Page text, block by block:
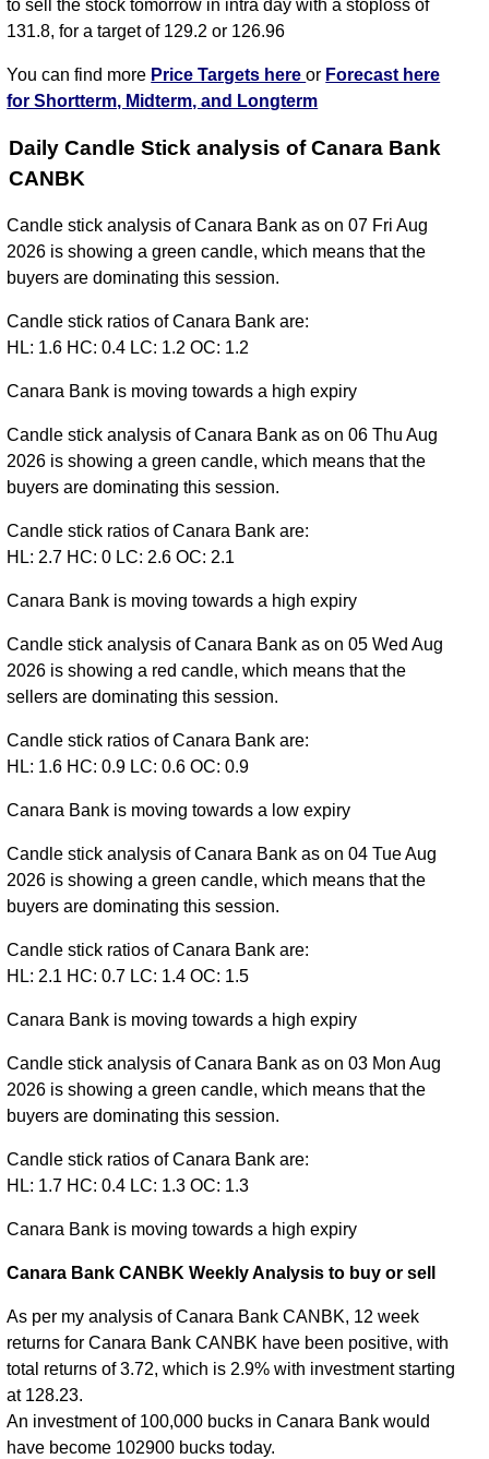
to sell the stock tomorrow in intra day with a stoploss of
131.8, for a target of 129.2 or 126.96
You can find more Price Targets hereor Forecast here
for Shortterm, Midterm, and Longterm
Daily Candle Stick analysis of Canara Bank
CANBK
Candle stick analysis of Canara Bank as on 07 Fri Aug
2026 is showing a green candle, which means that the
buyers are dominating this session.
Candle stick ratios of Canara Bank are:
HL: 1.6 HC: 0.4 LC: 1.2 OC: 1.2
Canara Bank is moving towards a high expiry
Candle stick analysis of Canara Bank as on 06 Thu Aug
2026 is showing a green candle, which means that the
buyers are dominating this session.
Candle stick ratios of Canara Bank are:
HL: 2.7 HC: 0 LC: 2.6 OC: 2.1
Canara Bank is moving towards a high expiry
Candle stick analysis of Canara Bank as on 05 Wed Aug
2026 is showing a red candle, which means that the
sellers are dominating this session.
Candle stick ratios of Canara Bank are:
HL: 1.6 HC: 0.9 LC: 0.6 OC: 0.9
Canara Bank is moving towards a low expiry
Candle stick analysis of Canara Bank as on 04 Tue Aug
2026 is showing a green candle, which means that the
buyers are dominating this session.
Candle stick ratios of Canara Bank are:
HL: 2.1 HC: 0.7 LC: 1.4 OC: 1.5
Canara Bank is moving towards a high expiry
Candle stick analysis of Canara Bank as on 03 Mon Aug
2026 is showing a green candle, which means that the
buyers are dominating this session.
Candle stick ratios of Canara Bank are:
HL: 1.7 HC: 0.4 LC: 1.3 OC: 1.3
Canara Bank is moving towards a high expiry
Canara Bank CANBK Weekly Analysis to buy or sell
As per my analysis of Canara Bank CANBK, 12 week
returns for Canara Bank CANBK have been positive, with
total returns of 3.72, which is 2.9% with investment starting
at 128.23.
An investment of 100,000 bucks in Canara Bank would
have become 102900 bucks today.